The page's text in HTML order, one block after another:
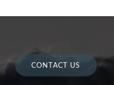
CONTACT US